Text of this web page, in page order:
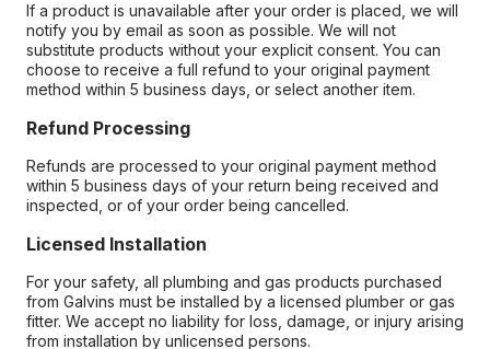
If a product is unavailable after your order is placed, we will
notify you by email as soon as possible. We will not
substitute products without your explicit consent. You can
choose to receive a full refund to your original payment
method within 5 business days, or select another item.
Refund Processing
Refunds are processed to your original payment method
within 5 business days of your return being received and
inspected, or of your order being cancelled.
Licensed Installation
For your safety, all plumbing and gas products purchased
from Galvins must be installed by a licensed plumber or gas
fitter. We accept no liability for loss, damage, or injury arising
from installation by unlicensed persons.